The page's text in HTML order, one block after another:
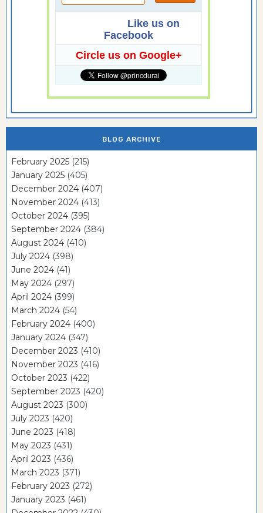
Like us on
Facebook
Circle us on Google+
BLOG ARCHIVE
February 2025 (215)
January 2025 (405)
December 2024 (407)
November 2024 (413)
October 2024 (395)
September 2024 (384)
August 2024 (410)
July 2024 (398)
June 2024 (41)
May 2024 (297)
April 2024 (399)
March 2024 (54)
February 2024 (400)
January 2024 (347)
December 2023 (410)
November 2023 (416)
October 2023 (422)
September 2023 (420)
August 2023 (300)
July 2023 (420)
June 2023 (418)
May 2023 (431)
April 2023 (436)
March 2023 (371)
February 2023 (272)
January 2023 (461)